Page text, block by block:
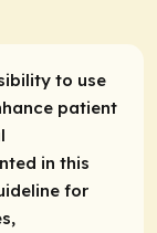
to use
patient
in this
for